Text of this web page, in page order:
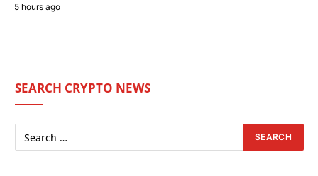
5 hours ago
SEARCH CRYPTO NEWS